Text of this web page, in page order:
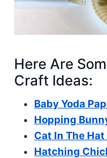
Here Are
Craft Ideas:
Baby Yoda
Hopping
Cat In The
Hatching